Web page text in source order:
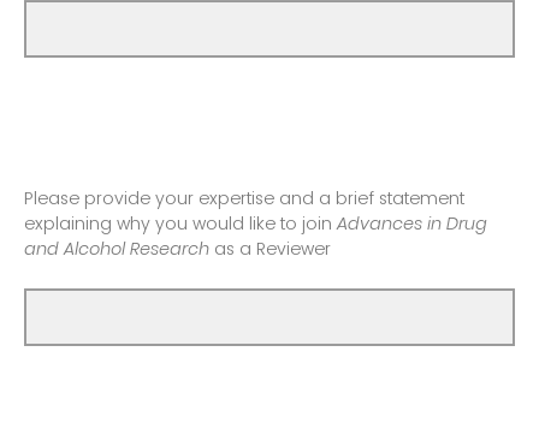
Please provide your expertise and a brief statement
explaining why you would like to join Advances in Drug
and Alcohol Research as a Reviewer